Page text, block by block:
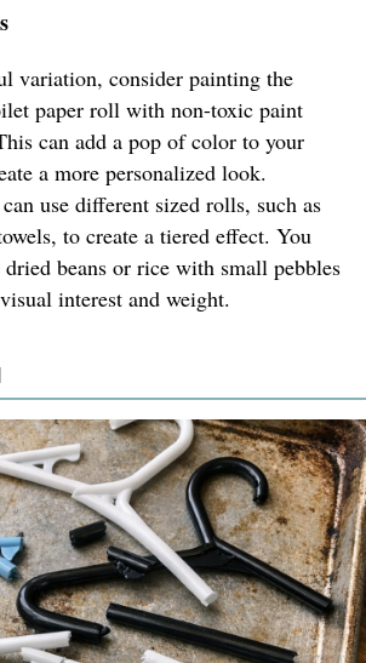
variation, consider painting the
paper roll with non-toxic paint
can add a pop of color to your
a more personalized look.
use different sized rolls, such as
to create a tiered effect. You
beans or rice with small pebbles
interest and weight.